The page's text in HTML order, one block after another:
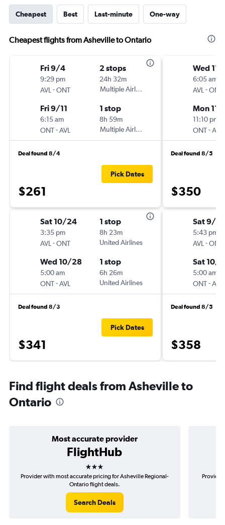
Cheapest Best Last-minute One-way
Cheapest flights from Asheville to Ontario
Fri 9/4
9:29 pm
AVL -ONT
2 stops
24h 32m
Multiple Airlines
Fri 9/11
6:15 am
ONT-AVL
1 stop
8h 59m
Multiple Airlines
Deal found 8/4
$261
Pick Dates
Sat 10/24
3:35 pm
AVL -ONT
1 stop
8h 23m
United Airlines
Wed 10/28
5:00 am
ONT-AVL
1 stop
6h 26m
United Airlines
Deal found 8/3
$341
Pick Dates
Wed 11/
6:05 am
AVL -ONT
Mon 11/
11:10 pm
ONT-AVL
Deal found 8/5
$350
Sat 9/19
5:43 pm
AVL -ONT
Sat 10/3
5:00 am
ONT-AVL
Deal found 8/5
$358
Find flight deals from Asheville to
Ontario
Most accurate provider
FlightHub
3 stars
Provider with most accurate pricing for Asheville Regional-
Ontario flight deals.
Search Deals